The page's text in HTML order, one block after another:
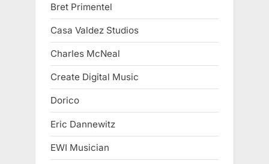
Bret Primentel
Casa Valdez Studios
Charles McNeal
Create Digital Music
Dorico
Eric Dannewitz
EWI Musician